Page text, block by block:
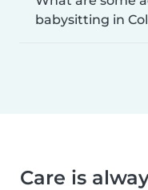
babysitting in
Care is